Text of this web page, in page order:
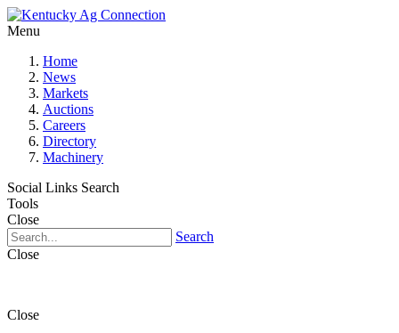
Menu
Home
News
Markets
Auctions
Careers
Directory
Machinery
Social Links Search
Tools
Close
Search
Close
Close